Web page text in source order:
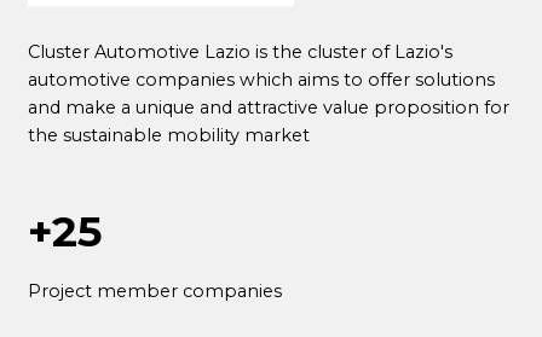
Cluster Automotive Lazio is the cluster of Lazio's
automotive companies which aims to offer solutions
and make a unique and attractive value proposition for
the sustainable mobility market
+25
Project member companies